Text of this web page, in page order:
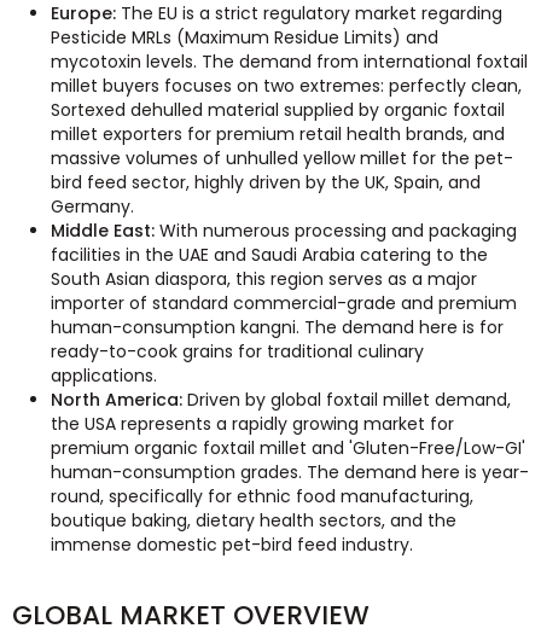
Europe: The EU is a strict regulatory market regarding
Pesticide MRLs (Maximum Residue Limits) and
mycotoxin levels. The demand from international foxtail
millet buyers focuses on two extremes: perfectly clean,
Sortexed dehulled material supplied by organic foxtail
millet exporters for premium retail health brands, and
massive volumes of unhulled yellow millet for the pet-
bird feed sector, highly driven by the UK, Spain, and
Germany.
Middle East: With numerous processing and packaging
facilities in the UAE and Saudi Arabia catering to the
South Asian diaspora, this region serves as a major
importer of standard commercial-grade and premium
human-consumption kangni. The demand here is for
ready-to-cook grains for traditional culinary
applications.
North America: Driven by global foxtail millet demand,
the USA represents a rapidly growing market for
premium organic foxtail millet and 'Gluten-Free/Low-GI'
human-consumption grades. The demand here is year-
round, specifically for ethnic food manufacturing,
boutique baking, dietary health sectors, and the
immense domestic pet-bird feed industry.
GLOBAL MARKET OVERVIEW